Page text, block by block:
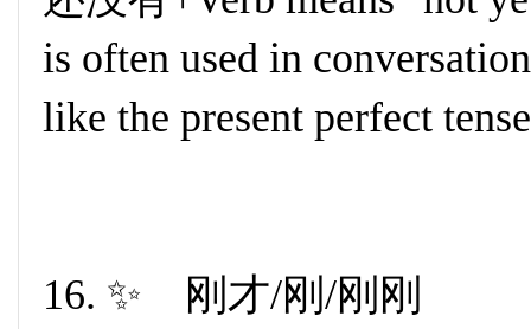
is often used in
like the present perfect
16. ✨ 刚才/刚/刚刚